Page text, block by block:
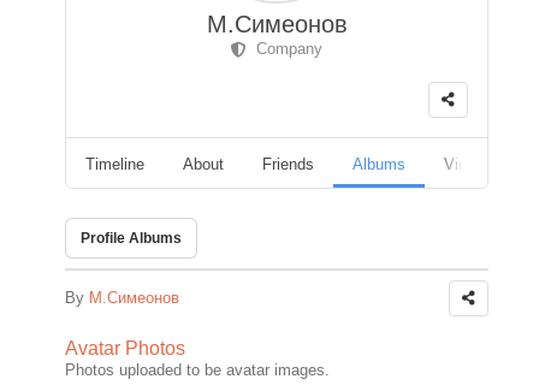
М.Симеонов
Company
Timeline About Friends Albums Videos
Profile Albums
By М.Симеонов
Avatar Photos
Photos uploaded to be avatar images.